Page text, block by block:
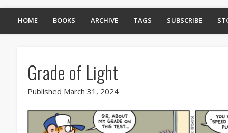
HOME BOOKS ARCHIVE TAGS SUBSCRIBE
Grade of Light
Published March 31, 2024